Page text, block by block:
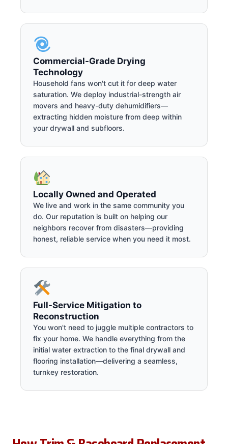
Commercial-Grade Drying
Technology
Household fans won't cut it for deep water
saturation. We deploy industrial-strength air
movers and heavy-duty dehumidifiers—
extracting hidden moisture from deep within
your drywall and subfloors.
Locally Owned and Operated
We live and work in the same community you
do. Our reputation is built on helping our
neighbors recover from disasters—providing
honest, reliable service when you need it most.
Full-Service Mitigation to
Reconstruction
You won't need to juggle multiple contractors to
fix your home. We handle everything from the
initial water extraction to the final drywall and
flooring installation—delivering a seamless,
turnkey restoration.